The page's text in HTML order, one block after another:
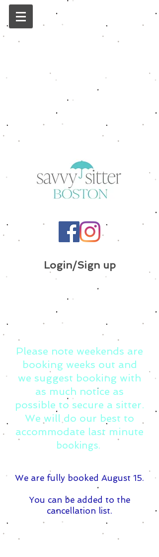
Login/Sign up
Please note weekends are
booking weeks out and
we suggest booking with
as much notice as
possible to secure a sitter.
We will do our best to
accommodate last minute
bookings.
We are fully booked August 15.
You can be added to the
cancellation list.